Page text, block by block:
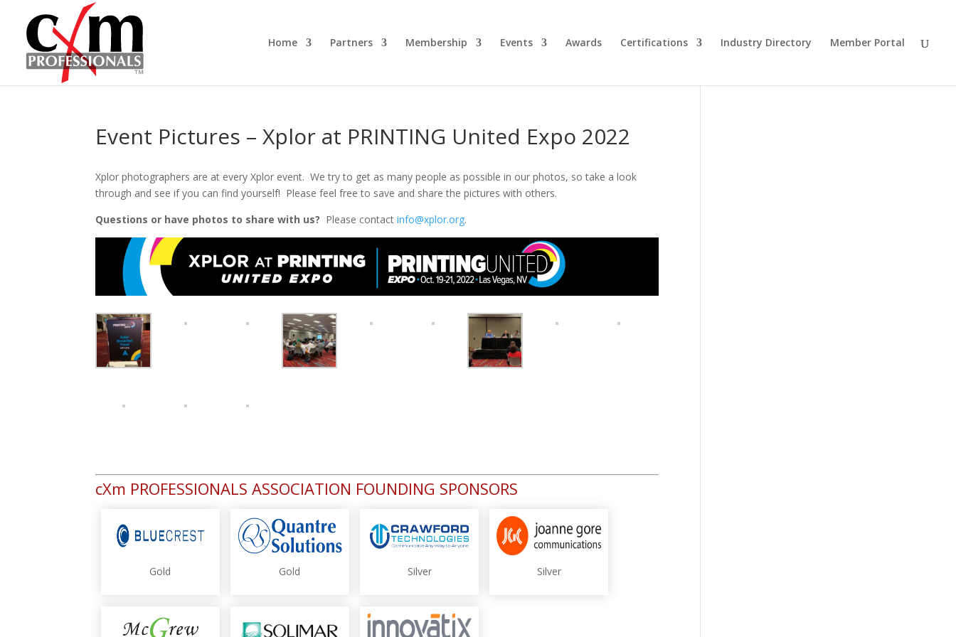
Home Partners Membership Events Awards Certifications Industry Directory Member Portal
Event Pictures – Xplor at PRINTING United Expo 2022
Xplor photographers are at every Xplor event. We try to get as many people as possible in our photos, so take a look
through and see if you can find yourself! Please feel free to save and share the pictures with others.
Questions or have photos to share with us? Please contactinfo@xplor.org.
cXm PROFESSIONALS ASSOCIATION FOUNDING SPONSORS
Gold Gold Silver Silver